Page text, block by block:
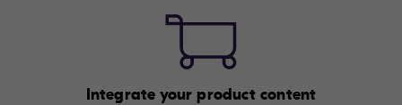
Integrate your product content